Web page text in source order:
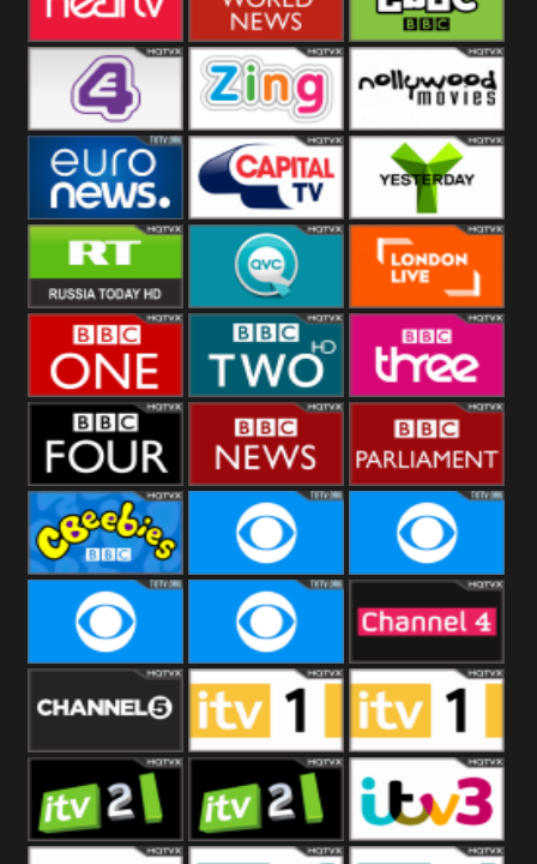
Heart BBC World CBBC
E4 UK Zing Nollywood
Movies
Euronews UK Capital Yesterday
RT UK QVC UK London Live
BBC One BBC Two BBC Three
BBC Four BBC News BBC
Parliament
CBeebies CBS Action CBS Drama
CBS Reality CBS Reality
+1
Channel Four
Channel Five ITV ITV 1 +1